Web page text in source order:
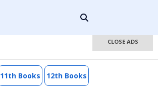
11th Books 12th Books
CLOSE ADS